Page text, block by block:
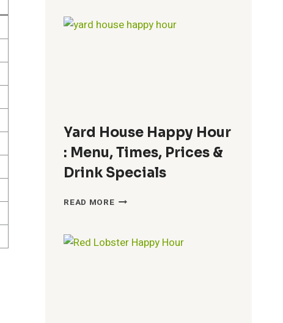
2026:
WHAT
Yard House Happy Hour
: Menu, Times, Prices &
Drink Specials
READ MOREYARD
HOUR
: